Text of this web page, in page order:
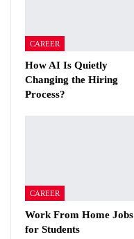
CAREER
How AI Is Quietly
Changing the Hiring
Process?
CAREER
Work From Home Jobs
for Students